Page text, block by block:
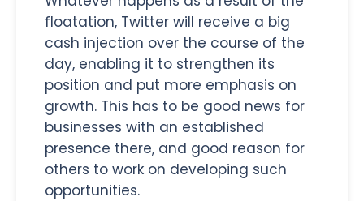
floatation, Twitter will receive a big
cash injection over the course of the
day, enabling it to strengthen its
position and put more emphasis on
growth. This has to be good news for
businesses with an established
presence there, and good reason for
others to work on developing such
opportunities.